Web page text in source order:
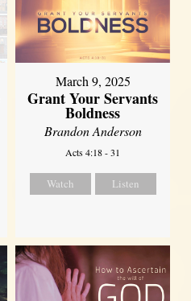
March 9, 2025
Grant Your Servants
Boldness
Brandon Anderson
Acts 4:18 - 31
Watch Listen